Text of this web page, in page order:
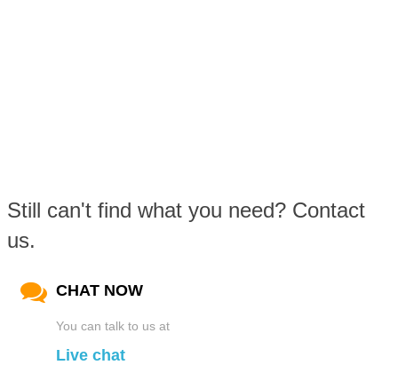
Still can't find what you need? Contact
us.
CHAT NOW
You can talk to us at
Live chat